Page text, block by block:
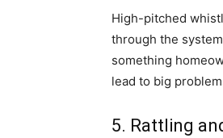
High-pitched
through the
something
lead to big
5. Rattling